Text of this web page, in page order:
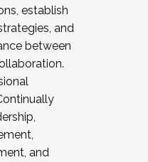
establish
and
between
and